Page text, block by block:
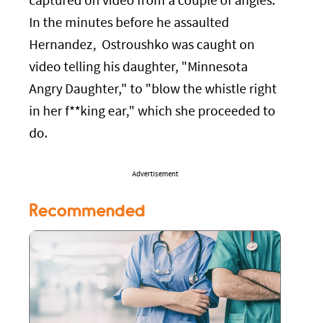
In the minutes before he assaulted
Hernandez, Ostroushko was caught on
video telling his daughter, "Minnesota
Angry Daughter," to "blow the whistle right
in her f**king ear," which she proceeded to
do.
Advertisement
Recommended